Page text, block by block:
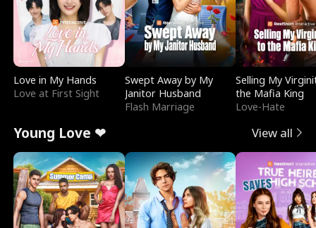
Love in My Hands
Love at First Sight
Swept Away by My
Janitor Husband
Flash Marriage
Selling My
the Mafia King
Love-Hate
Young Love ❤ View all